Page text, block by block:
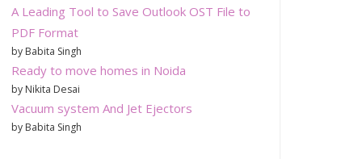
A Leading Tool to Save Outlook OST File to
PDF Format
by Babita Singh
Ready to move homes in Noida
by Nikita Desai
Vacuum system And Jet Ejectors
by Babita Singh